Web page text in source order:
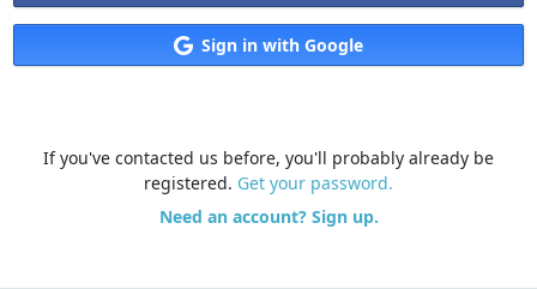
Sign in with Google
If you've contacted us before, you'll probably already be
registered. Get your password.
Need an account? Sign up.